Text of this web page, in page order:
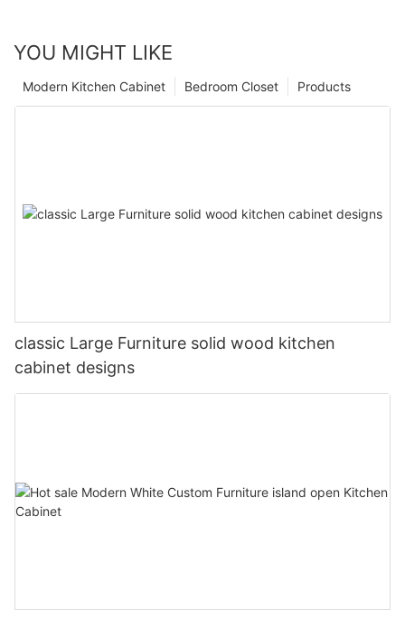
YOU MIGHT LIKE
Products
Bedroom Closet
Modern Kitchen Cabinet
classic Large Furniture solid wood kitchen
cabinet designs